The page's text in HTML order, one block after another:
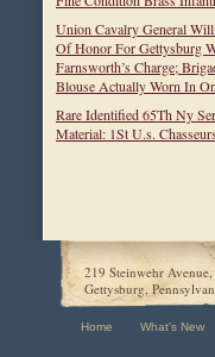
Union Cavalry General
Of Honor For Gettysburg
Farnsworth’s Charge;
Blouse Actually Worn In
Rare Identified 65Th Ny
Material: 1St U.s.
219 Steinwehr Avenue,
Gettysburg,
Home What's New